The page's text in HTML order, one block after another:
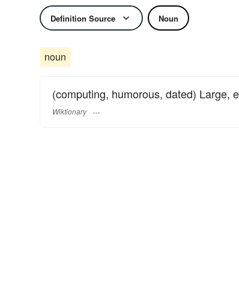
Definition Source Noun
noun
(computing, humorous, dated) Large,
Wiktionary